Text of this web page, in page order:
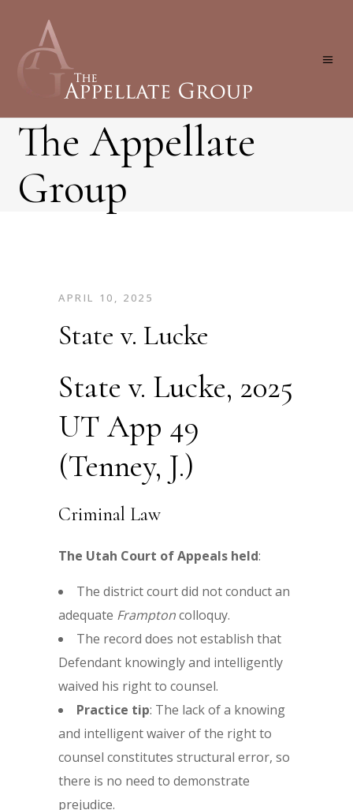
The Appellate
Group
APRIL 10, 2025
State v. Lucke
State v. Lucke, 2025
UT App 49
(Tenney, J.)
Criminal Law
The Utah Court of Appeals held:
The district court did not conduct an
adequate Framptoncolloquy.
The record does not establish that
Defendant knowingly and intelligently
waived his right to counsel.
Practice tip: The lack of a knowing
and intelligent waiver of the right to
counsel constitutes structural error, so
there is no need to demonstrate
prejudice.